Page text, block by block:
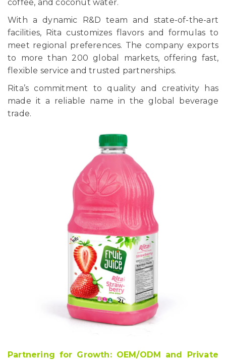
coffee, and coconut water.
With a dynamic R&D team and state-of-the-art
facilities, Rita customizes flavors and formulas to
meet regional preferences. The company exports
to more than 200 global markets, offering fast,
flexible service and trusted partnerships.
Rita’s commitment to quality and creativity has
made it a reliable name in the global beverage
trade.
Partnering for Growth: OEM/ODM and Private